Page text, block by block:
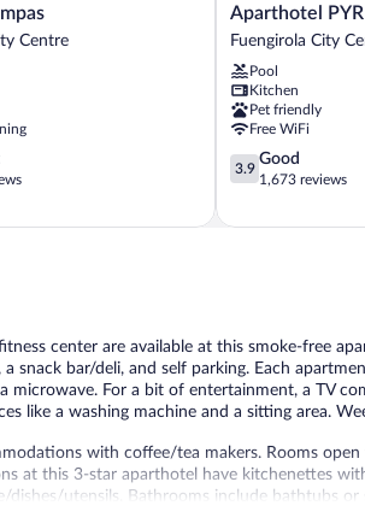
Centre
Aparthotel
PYR
Fuengirola
Fuengirola
City
Centre
Aparthotel
Fuengirola City
Pool
Kitchen
Pet friendly
Free WiFi
3.9
out
5,
3.9
Good
1,673 reviews
center are available at this smoke-free
snack bar/deli, and self parking. Each
microwave. For a bit of entertainment, a TV
like a washing machine and a sitting area.
with coffee/tea makers. Rooms
at this 3-star aparthotel have kitchenettes
dishes/utensils. Bathrooms include bathtubs or
wireless Internet access. Televisions